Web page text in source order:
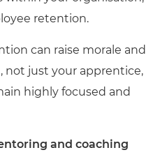
retention.
can raise morale and
not just your apprentice,
highly focused and
and coaching